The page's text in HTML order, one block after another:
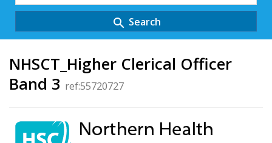
Term
search Search
NHSCT_Higher Clerical Officer
Band 3 ref:55720727